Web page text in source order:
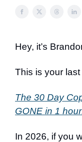
Hey, it’s
This is your
The 30 Day
GONE in 1
In 2026, if you